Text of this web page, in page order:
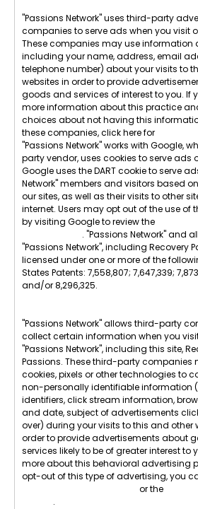
"Passions Network" uses third-party
companies to serve ads when you visit
These companies may use information
including your name, address, email
telephone number) about your visits to
websites in order to provide
goods and services of interest to you. If
more information about this practice
choices about not having this
these companies, click here for
"Passions Network" works with Google,
party vendor, uses cookies to serve ads
Google uses the DART cookie to serve
Network" members and visitors based
our sites, as well as their visits to other
internet. Users may opt out of the use of
by visiting Google to review the
. "Passions Network" and
"Passions Network", including Recovery
licensed under one or more of the
States Patents: 7,558,807; 7,647,339;
and/or 8,296,325.
"Passions Network" allows third-party
collect certain information when you
"Passions Network", including this site,
Passions. These third-party companies
cookies, pixels or other technologies to
non-personally identifiable information
identifiers, click stream information,
and date, subject of advertisements
over) during your visits to this and other
order to provide advertisements about
services likely to be of greater interest to
more about this behavioral advertising
opt-out of this type of advertising, you
or the
.